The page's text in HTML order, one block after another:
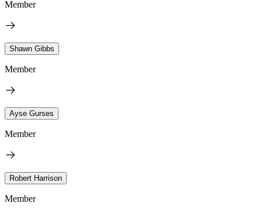
Member
Shawn Gibbs
Member
Ayse Gurses
Member
Robert Harrison
Member